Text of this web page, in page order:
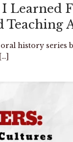
Learned
history series
[…]